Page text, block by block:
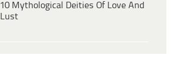
10 Mythological Deities Of Love And
Lust